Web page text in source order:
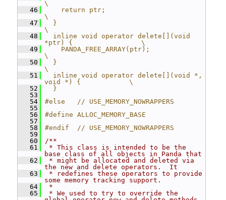
\
   46
    return ptr;
\
   47
  }
\
   48
  inline void operator delete[](void
*ptr) {                 \
   49
    PANDA_FREE_ARRAY(ptr);
\
   50
  }
\
   51
  inline void operator delete[](void *,
void *) {            \
   52
  }
   53
   54
#else   // USE_MEMORY_NOWRAPPERS
   55
   56
#define ALLOC_MEMORY_BASE
   57
   58
#endif  // USE_MEMORY_NOWRAPPERS
   59
   60
/**
   61
* This class is intended to be the
base class of all objects in Panda that
   62
* might be allocated and deleted via
the new and delete operators.  It
   63
* redefines these operators to provide
some memory tracking support.
   64
*
   65
* We used to try to override the